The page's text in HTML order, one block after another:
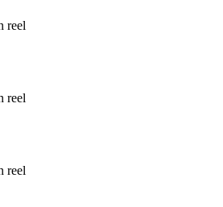
reel
reel
reel